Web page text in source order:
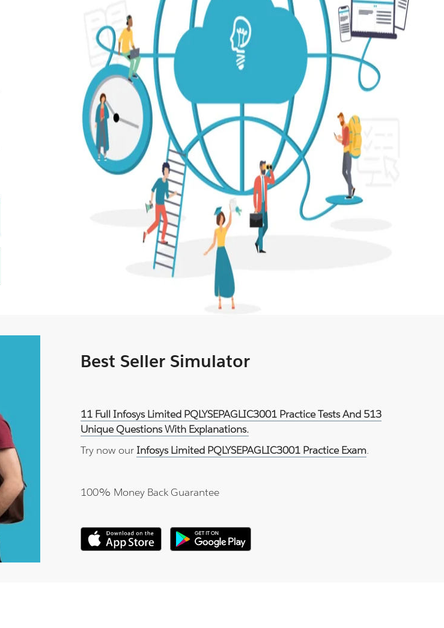
Best Seller Simulator
11 Full Infosys Limited PQLYSEPAGLIC3001 Practice Tests And 513
Unique Questions With Explanations.
Try now our Infosys Limited PQLYSEPAGLIC3001 Practice Exam.
100% Money Back Guarantee